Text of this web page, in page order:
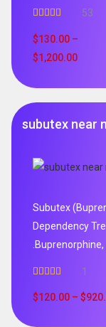
out of 5
53
$130.00 –
$1,200.00
subutex near
Subutex
Dependency
out of 5
1
$120.00 – $